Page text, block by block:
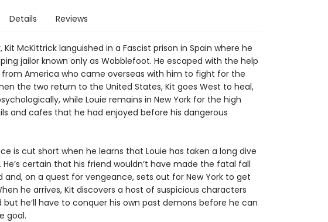
Details Reviews
McKittrick languished in a Fascist prison in Spain where he
jailor known only as Wobblefoot. He escaped with the help
America who came overseas with him to fight for the
the two return to the United States, Kit goes West to heal,
while Louie remains in New York for the high
and cafes that he had enjoyed before his dangerous
is cut short when he learns that Louie has taken a long dive
certain that his friend wouldn’t have made the fatal fall
and, on a quest for vengeance, sets out for New York to get
he arrives, Kit discovers a host of suspicious characters
he’ll have to conquer his own past demons before he can
goal.